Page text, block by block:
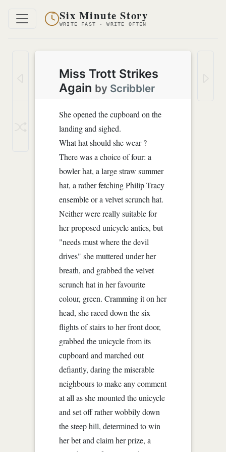
Six Minute Story
WRITE FAST · WRITE OFTEN
Miss Trott Strikes
Again by Scribbler
She opened the cupboard on the
landing and sighed.
What hat should she wear ?
There was a choice of four: a
bowler hat, a large straw summer
hat, a rather fetching Philip Tracy
ensemble or a velvet scrunch hat.
Neither were really suitable for
her proposed unicycle antics, but
"needs must where the devil
drives" she muttered under her
breath, and grabbed the velvet
scrunch hat in her favourite
colour, green. Cramming it on her
head, she raced down the six
flights of stairs to her front door,
grabbed the unicycle from its
cupboard and marched out
defiantly, daring the miserable
neighbours to make any comment
at all as she mounted the unicycle
and set off rather wobbily down
the steep hill, determined to win
her bet and claim her prize, a